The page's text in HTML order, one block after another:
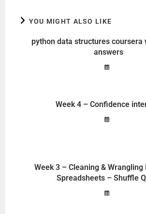
YOU MIGHT ALSO LIKE
python data structures coursera
answers
Week 4 – Confidence
Week 3 – Cleaning & Wrangling
Spreadsheets – Shuffle